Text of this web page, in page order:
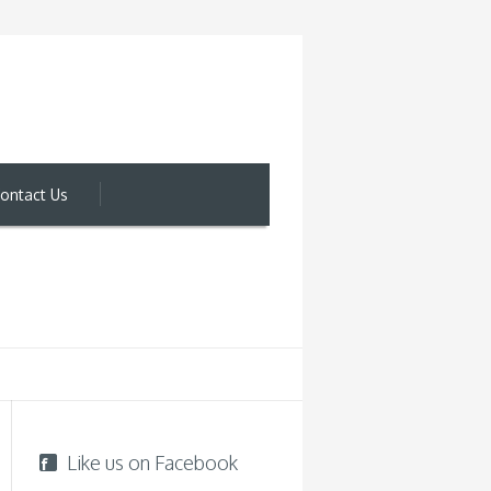
Us
Like us on Facebook